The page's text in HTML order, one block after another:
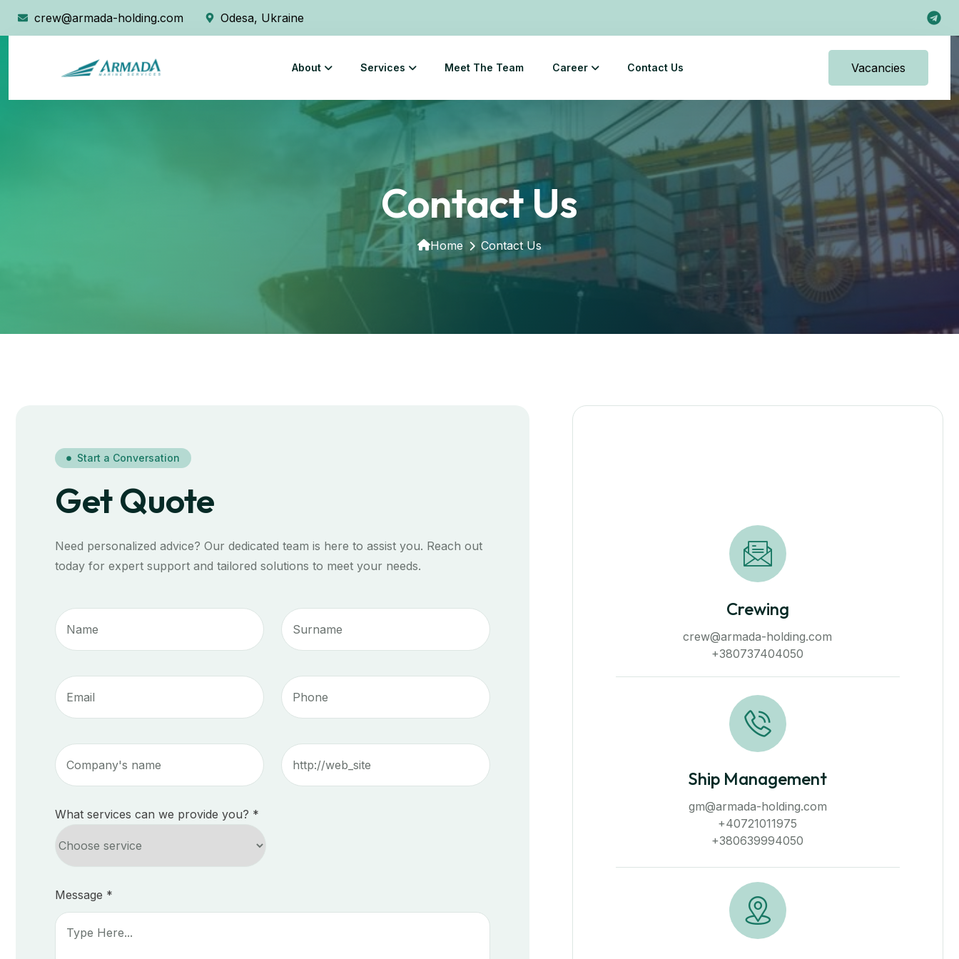
crew@armada-holding.com Odesa, Ukraine
About Services Meet The Team Career Contact Us Vacancies
Contact Us
Home Contact Us
Start a Conversation
Get Quote
Need personalized advice? Our dedicated team is here to assist you. Reach out
today for expert support and tailored solutions to meet your needs.
What services can we provide you? *
Message *
Crewing
сrew@armada-holding.com
+380737404050
Ship Management
gm@armada-holding.com
+40721011975
+380639994050